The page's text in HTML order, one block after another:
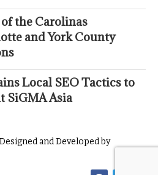
the Carolinas
and York County
Local SEO Tactics to
SiGMA Asia
and Developed by